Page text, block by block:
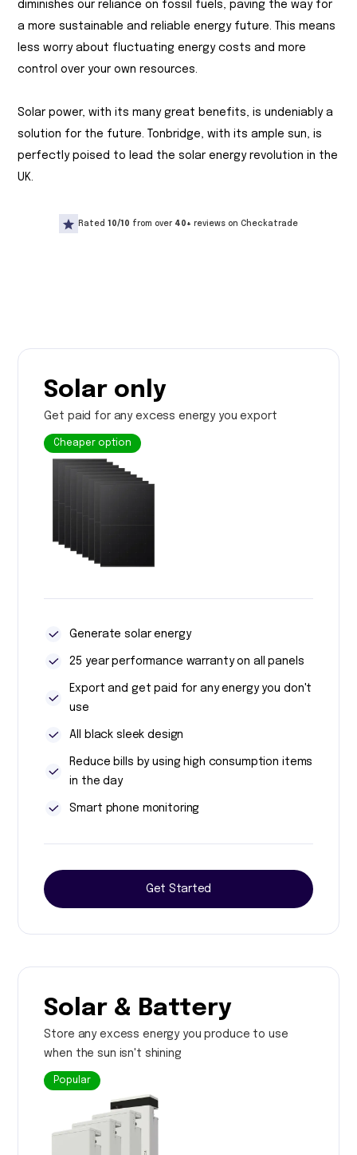
diminishes our reliance on fossil fuels, paving the way for
a more sustainable and reliable energy future. This means
less worry about fluctuating energy costs and more
control over your own resources.
Solar power, with its many great benefits, is undeniably a
solution for the future. Tonbridge, with its ample sun, is
perfectly poised to lead the solar energy revolution in the
UK.
Rated 10/10 from over 40+ reviews on Checkatrade
Solar only
Get paid for any excess energy you export
Cheaper option
Generate solar energy
25 year performance warranty on all panels
Export and get paid for any energy you don't
use
All black sleek design
Reduce bills by using high consumption items
in the day
Smart phone monitoring
Get Started
Solar & Battery
Store any excess energy you produce to use
when the sun isn't shining
Popular